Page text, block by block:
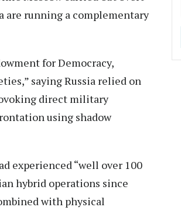
are running a complementary
for Democracy,
saying Russia relied on
direct military
using shadow
experienced “well over 100
hybrid operations since
with physical